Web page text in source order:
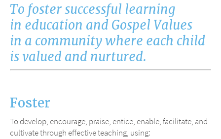
To foster successful learning
in education and Gospel Values
in a community where each child
is valued and nurtured.
Foster
To develop, encourage, praise, entice, enable, facilitate, and
cultivate through effective teaching, using: